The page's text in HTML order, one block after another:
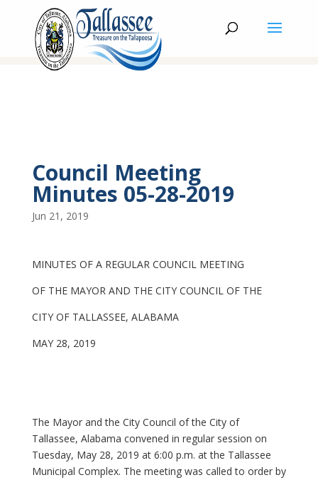
Council Meeting
Minutes 05-28-2019
Jun 21, 2019
MINUTES OF A REGULAR COUNCIL MEETING
OF THE MAYOR AND THE CITY COUNCIL OF THE
CITY OF TALLASSEE, ALABAMA
MAY 28, 2019
The Mayor and the City Council of the City of
Tallassee, Alabama convened in regular session on
Tuesday, May 28, 2019 at 6:00 p.m. at the Tallassee
Municipal Complex. The meeting was called to order by